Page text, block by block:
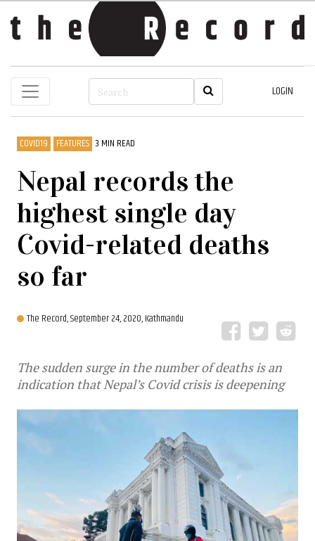
LOGIN
COVID19 FEATURES 3 MIN READ
Nepal records the
highest single day
Covid-related deaths
so far
The Record,September 24, 2020, Kathmandu
The sudden surge in the number of deaths is an
indication that Nepal’s Covid crisis is deepening